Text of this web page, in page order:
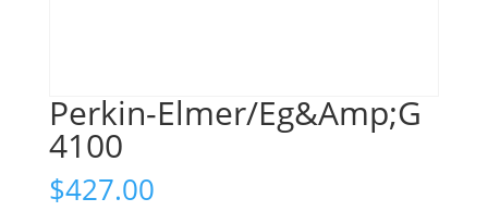
Perkin-Elmer/Eg&Amp;G
4100
$427.00